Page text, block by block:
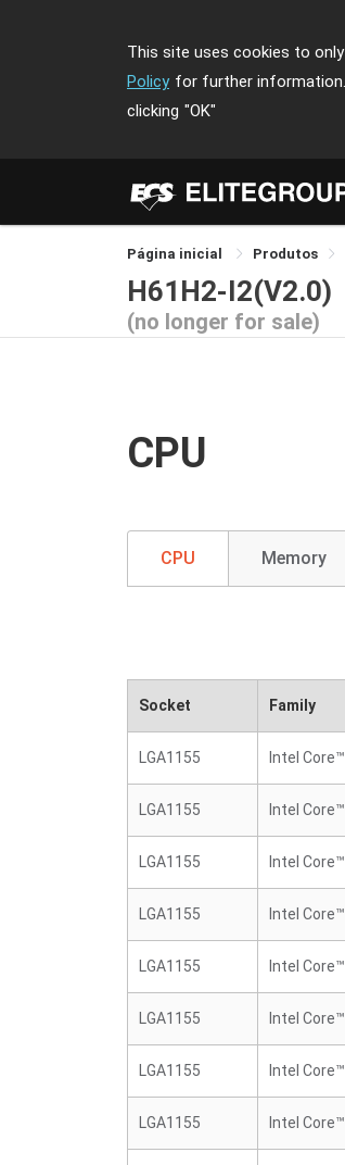
This site uses cookies to
Policy for further information.
clicking "OK"
Página inicial Produtos
H61H2-I2(V2.0)
(no longer for sale)
CPU
CPU Memory
Socket Family
LGA1155 Intel
LGA1155 Intel
LGA1155 Intel
LGA1155 Intel
LGA1155 Intel
LGA1155 Intel
LGA1155 Intel
LGA1155 Intel